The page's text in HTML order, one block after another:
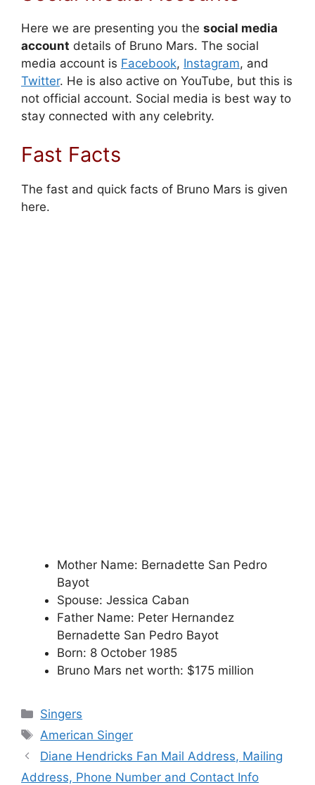
Here we are presenting you the social media
account details of Bruno Mars. The social
media account is Facebook, Instagram, and
Twitter. He is also active on YouTube, but this is
not official account. Social media is best way to
stay connected with any celebrity.
Fast Facts
The fast and quick facts of Bruno Mars is given
here.
Mother Name: Bernadette San Pedro
Bayot
Spouse: Jessica Caban
Father Name: Peter Hernandez
Bernadette San Pedro Bayot
Born: 8 October 1985
Bruno Mars net worth: $175 million
Categories
Singers
Tags
American Singer
Diane Hendricks Fan Mail Address, Mailing
Address, Phone Number and Contact Info